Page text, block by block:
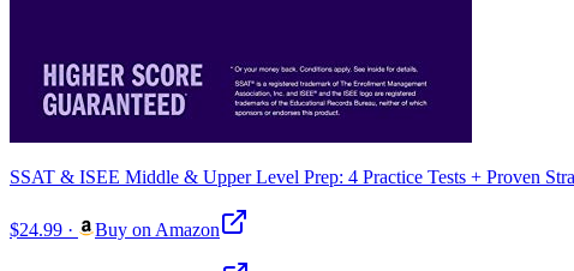
SSAT & ISEE Middle & Upper Level Prep: 4 Practice Tests + Proven
$24.99 · Buy on Amazon